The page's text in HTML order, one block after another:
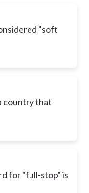
"soft
country that
for "full-stop" is